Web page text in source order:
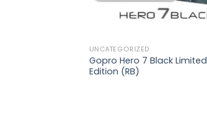
UNCATEGORIZED
Gopro Hero 7 Black Limited
Edition (RB)